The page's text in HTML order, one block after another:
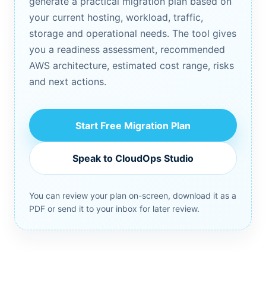
your current hosting, workload, traffic,
storage and operational needs. The tool gives
you a readiness assessment, recommended
AWS architecture, estimated cost range, risks
and next actions.
Start Free Migration Plan
Speak to CloudOps Studio
You can review your plan on-screen, download it as a
PDF or send it to your inbox for later review.